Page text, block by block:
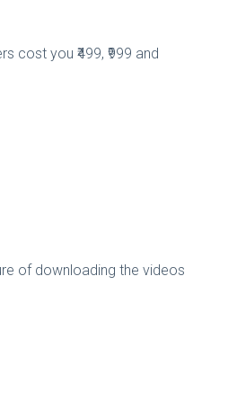
you ₹499, ₹999 and
of downloading the videos